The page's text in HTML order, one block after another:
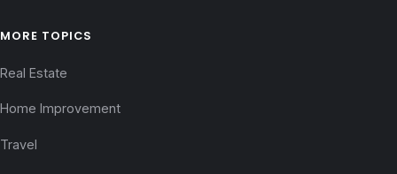
MORE TOPICS
Real Estate
Home Improvement
Travel